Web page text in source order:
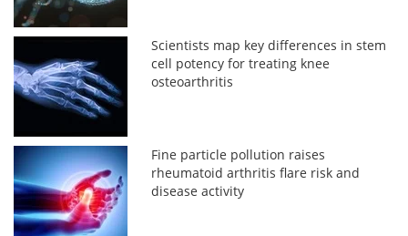
Scientists map key differences in stem
cell potency for treating knee
osteoarthritis
Fine particle pollution raises
rheumatoid arthritis flare risk and
disease activity